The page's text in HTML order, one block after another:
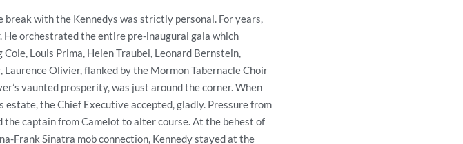
break with the Kennedys was strictly personal. For years,
He orchestrated the entire pre-inaugural gala which
Louis Prima, Helen Traubel, Leonard Bernstein,
Olivier, flanked by the Mormon Tabernacle Choir
vaunted prosperity, was just around the corner. When
the Chief Executive accepted, gladly. Pressure from
captain from Camelot to alter course. At the behest of
Frank Sinatra mob connection, Kennedy stayed at the